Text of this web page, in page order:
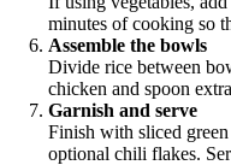
minutes of cooking so
Assemble the bowls
Divide rice between
chicken and spoon
Garnish and serve
Finish with sliced green
optional chili flakes.